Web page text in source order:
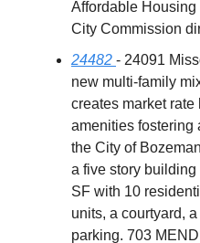
Affordable
City Commission
24482 - 24091
new multi-family
creates market rate
amenities fostering
the City of
a five story
SF with 10
units, a courtyard,
parking. 703